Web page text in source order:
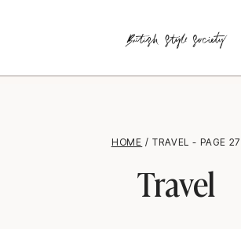
HOME / TRAVEL - PAGE 27
Travel